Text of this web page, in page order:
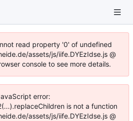
read property '0' of undefined
assets/js/iife.DYEzIdse.js @
console to see more details.
error:
is not a function
assets/js/iife.DYEzIdse.js @